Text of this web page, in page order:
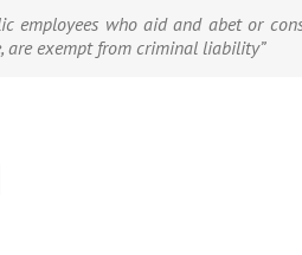
employees who aid and abet or
are exempt from criminal liability”